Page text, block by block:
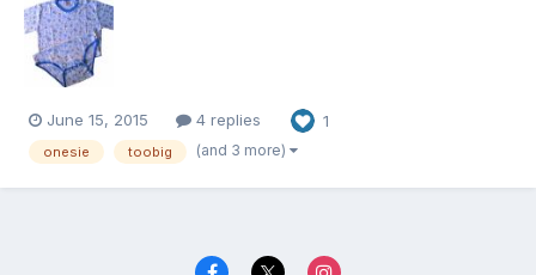
can ups it too you.
June 15, 2015 4 replies 1
onesie toobig (and 3 more)